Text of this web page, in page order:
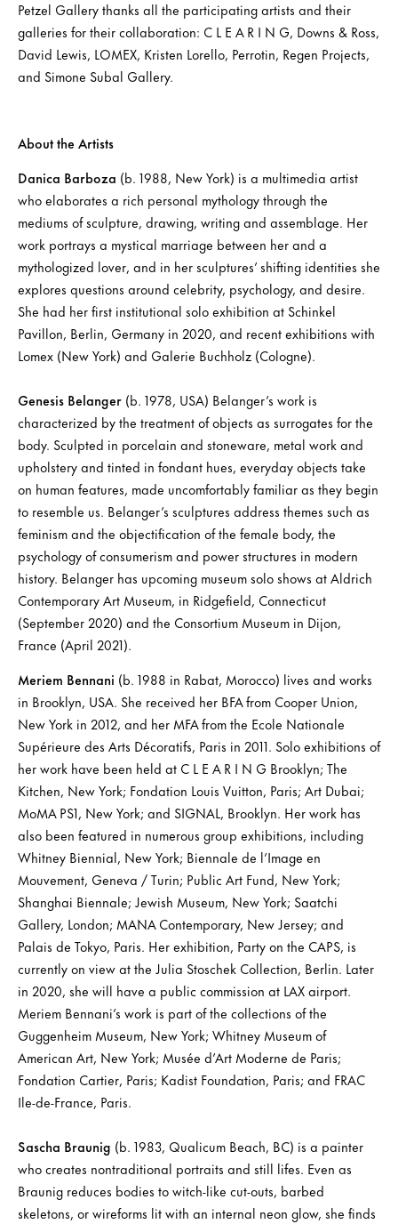
Petzel Gallery thanks all the participating artists and their
galleries for their collaboration: C L E A R I N G, Downs & Ross,
David Lewis, LOMEX, Kristen Lorello, Perrotin, Regen Projects,
and Simone Subal Gallery.
About the Artists
Danica Barboza (b. 1988, New York) is a multimedia artist
who elaborates a rich personal mythology through the
mediums of sculpture, drawing, writing and assemblage. Her
work portrays a mystical marriage between her and a
mythologized lover, and in her sculptures’ shifting identities she
explores questions around celebrity, psychology, and desire.
She had her first institutional solo exhibition at Schinkel
Pavillon, Berlin, Germany in 2020, and recent exhibitions with
Lomex (New York) and Galerie Buchholz (Cologne).
Genesis Belanger (b. 1978, USA) Belanger’s work is
characterized by the treatment of objects as surrogates for the
body. Sculpted in porcelain and stoneware, metal work and
upholstery and tinted in fondant hues, everyday objects take
on human features, made uncomfortably familiar as they begin
to resemble us. Belanger’s sculptures address themes such as
feminism and the objectification of the female body, the
psychology of consumerism and power structures in modern
history. Belanger has upcoming museum solo shows at Aldrich
Contemporary Art Museum, in Ridgefield, Connecticut
(September 2020) and the Consortium Museum in Dijon,
France (April 2021).
Meriem Bennani (b. 1988 in Rabat, Morocco) lives and works
in Brooklyn, USA. She received her BFA from Cooper Union,
New York in 2012, and her MFA from the Ecole Nationale
Supérieure des Arts Décoratifs, Paris in 2011. Solo exhibitions of
her work have been held at C L E A R I N G Brooklyn; The
Kitchen, New York; Fondation Louis Vuitton, Paris; Art Dubai;
MoMA PS1, New York; and SIGNAL, Brooklyn. Her work has
also been featured in numerous group exhibitions, including
Whitney Biennial, New York; Biennale de l’Image en
Mouvement, Geneva / Turin; Public Art Fund, New York;
Shanghai Biennale; Jewish Museum, New York; Saatchi
Gallery, London; MANA Contemporary, New Jersey; and
Palais de Tokyo, Paris. Her exhibition, Party on the CAPS, is
currently on view at the Julia Stoschek Collection, Berlin. Later
in 2020, she will have a public commission at LAX airport.
Meriem Bennani’s work is part of the collections of the
Guggenheim Museum, New York; Whitney Museum of
American Art, New York; Musée d’Art Moderne de Paris;
Fondation Cartier, Paris; Kadist Foundation, Paris; and FRAC
Ile-de-France, Paris.
Sascha Braunig (b. 1983, Qualicum Beach, BC) is a painter
who creates nontraditional portraits and still lifes. Even as
Braunig reduces bodies to witch-like cut-outs, barbed
skeletons, or wireforms lit with an internal neon glow, she finds